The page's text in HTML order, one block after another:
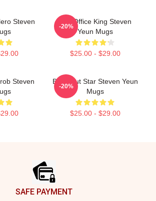
Steven
Box Office King Steven
Yeun Mugs
$25.00 - $29.00
-20%
Steven
Breakout Star Steven Yeun
Mugs
$25.00 - $29.00
-20%
SAFE PAYMENT